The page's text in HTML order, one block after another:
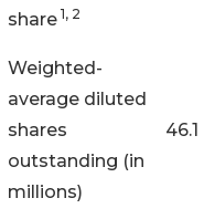
share 1, 2
Weighted-
average diluted
shares
outstanding (in
millions)
46.1